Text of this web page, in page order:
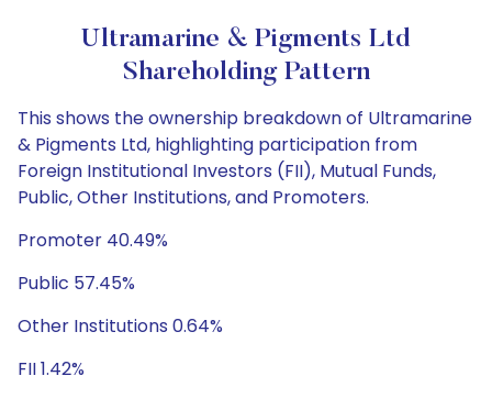
Ultramarine & Pigments Ltd
Shareholding Pattern
This shows the ownership breakdown of Ultramarine
& Pigments Ltd, highlighting participation from
Foreign Institutional Investors (FII), Mutual Funds,
Public, Other Institutions, and Promoters.
Promoter 40.49%
Public 57.45%
Other Institutions 0.64%
FII 1.42%